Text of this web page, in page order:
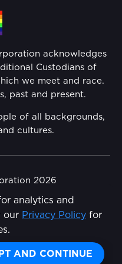
analytics and
our Privacy Policy for
AND CONTINUE
Plan
(DIAP)
acknowledges
Custodians of
we meet and race.
past and present.
of all backgrounds,
cultures.
2026